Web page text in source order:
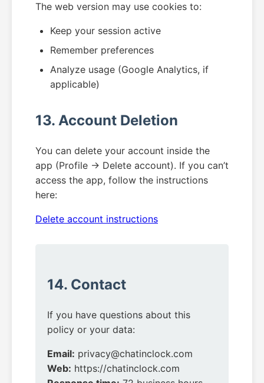
The web version may use cookies to:
Keep your session active
Remember preferences
Analyze usage (Google Analytics, if
applicable)
13. Account Deletion
You can delete your account inside the
app (Profile → Delete account). If you can’t
access the app, follow the instructions
here:
Delete account instructions
14. Contact
If you have questions about this
policy or your data:
Email: privacy@chatinclock.com
Web: https://chatinclock.com